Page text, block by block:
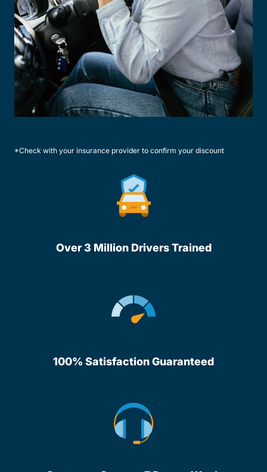
*Check with your insurance provider to confirm your discount
Over 3 Million Drivers Trained
100% Satisfaction Guaranteed